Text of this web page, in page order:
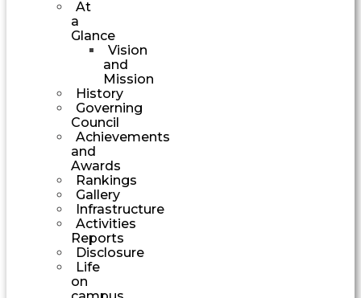
At
a
Glance
Vision
and
Mission
History
Governing
Council
Achievements
and
Awards
Rankings
Gallery
Infrastructure
Activities
Reports
Disclosure
Life
on